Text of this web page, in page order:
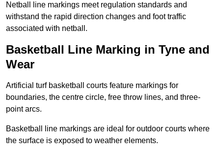
Netball line markings meet regulation standards and
withstand the rapid direction changes and foot traffic
associated with netball.
Basketball Line Marking in Tyne and
Wear
Artificial turf basketball courts feature markings for
boundaries, the centre circle, free throw lines, and three-
point arcs.
Basketball line markings are ideal for outdoor courts where
the surface is exposed to weather elements.